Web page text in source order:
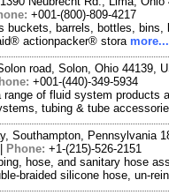
+001-(800)-809-4217
buckets, barrels, bottles,
actionpacker® stora more...
road, Solon, Ohio 44139,
+001-(440)-349-5934
of fluid system
tubing & tube
Southampton, Pennsylvania
Phone: +1-(215)-526-2151
hose, and sanitary hose
braided silicone hose, un-